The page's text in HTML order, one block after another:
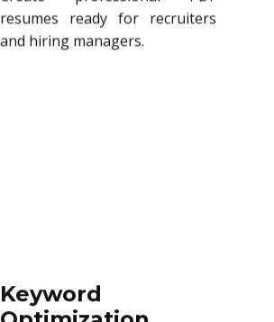
resumes ready for recruiters
and hiring managers.
Keyword